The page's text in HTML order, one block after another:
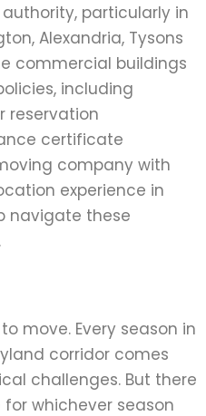
particularly in
Alexandria, Tysons
commercial buildings
including
reservation
certificate
company with
experience in
navigate these
move. Every season in
corridor comes
challenges. But there
whichever season